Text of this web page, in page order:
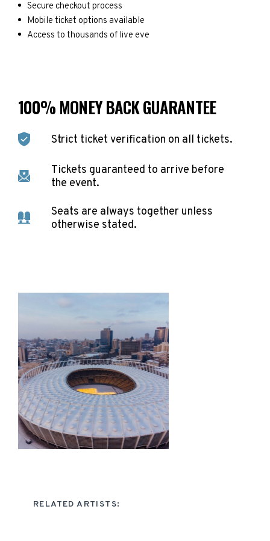
Secure checkout process
Mobile ticket options available
Access to thousands of live eve
100% MONEY BACK GUARANTEE
Strict ticket verification on all tickets.
Tickets guaranteed to arrive before
the event.
Seats are always together unless
otherwise stated.
RELATED ARTISTS: